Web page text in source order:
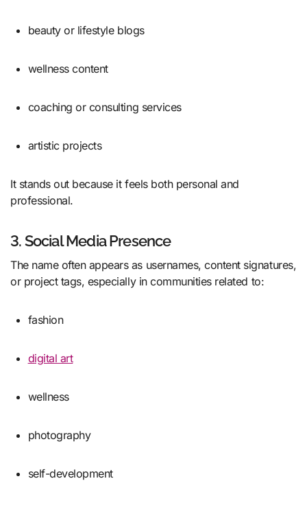
beauty or lifestyle blogs
wellness content
coaching or consulting services
artistic projects
It stands out because it feels both personal and
professional.
3. Social Media Presence
The name often appears as usernames, content signatures,
or project tags, especially in communities related to:
fashion
digital art
wellness
photography
self-development